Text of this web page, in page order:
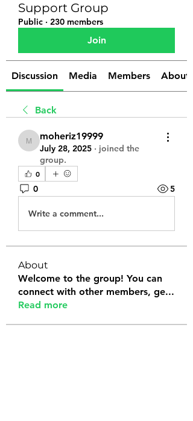
Support Group
Public · 230 members
Join
Discussion Media Members About
Back
moheriz19999
moheriz19999
July 28, 2025 · joined the
group.
0
0 5
Write a comment...
About
Welcome to the group! You can
connect with other members, ge...
Read more